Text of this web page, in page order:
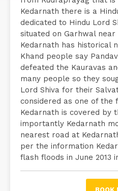
Kedarnath there is a
dedicated to Hindu Lord
situated on Garhwal near
Kedarnath has historical
Khand people say
defeated the Kauravas
many people so they
Lord Shiva for their
considered as one of the
Kedarnath is covered by
importantly Kedarnath
nearest road at
per the information
flash floods in June 2013